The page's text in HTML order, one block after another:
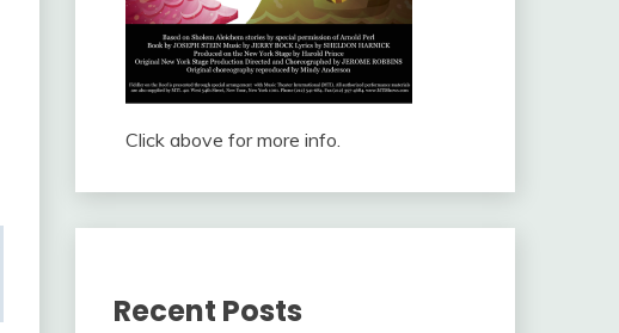
Click above for more info.
Recent Posts